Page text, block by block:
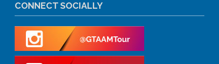
CONNECT SOCIALLY